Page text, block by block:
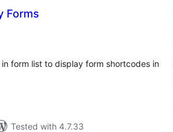
Forms
form list to display form shortcodes in
Tested with 4.7.33